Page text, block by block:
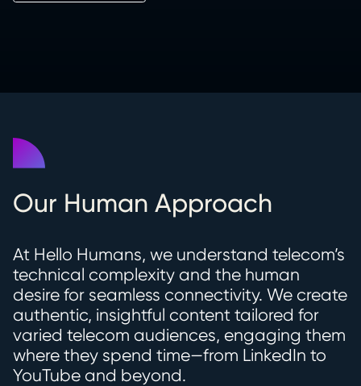
Our Human Approach
At Hello Humans, we understand telecom’s
technical complexity and the human
desire for seamless connectivity. We create
authentic, insightful content tailored for
varied telecom audiences, engaging them
where they spend time—from LinkedIn to
YouTube and beyond.